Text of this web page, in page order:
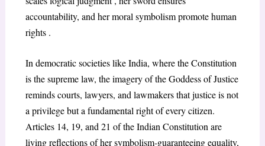
accountability, and her moral symbolism promote human
rights .
In democratic societies like India, where the Constitution
is the supreme law, the imagery of the Goddess of Justice
reminds courts, lawyers, and lawmakers that justice is not
a privilege but a fundamental right of every citizen.
Articles 14, 19, and 21 of the Indian Constitution are
living reflections of her symbolism-guaranteeing equality,